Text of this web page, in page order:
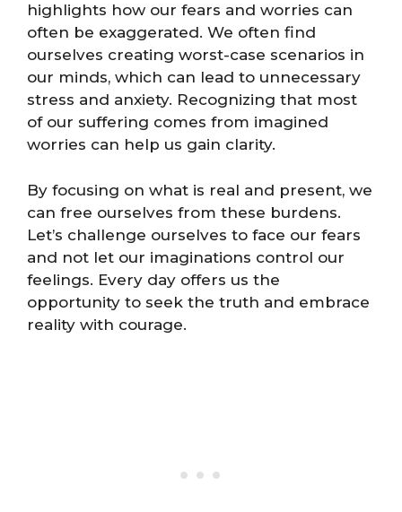
highlights how our fears and worries can
often be exaggerated. We often find
ourselves creating worst-case scenarios in
our minds, which can lead to unnecessary
stress and anxiety. Recognizing that most
of our suffering comes from imagined
worries can help us gain clarity.
By focusing on what is real and present, we
can free ourselves from these burdens.
Let’s challenge ourselves to face our fears
and not let our imaginations control our
feelings. Every day offers us the
opportunity to seek the truth and embrace
reality with courage.